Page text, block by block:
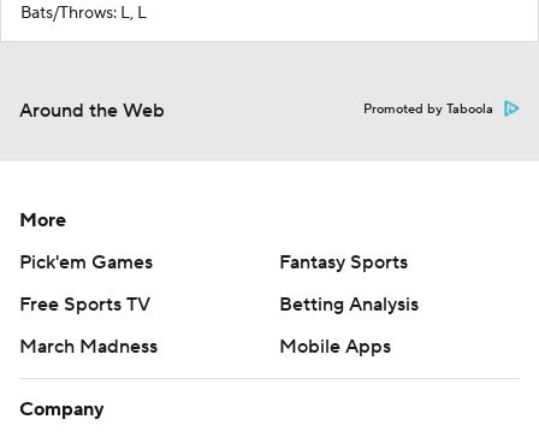
Bats/Throws: L, L
Around the Web Promoted by Taboola
More
Pick'em Games
Fantasy Sports
Free Sports TV
Betting Analysis
March Madness
Mobile Apps
Company